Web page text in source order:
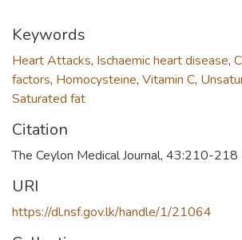
Keywords
Heart Attacks, Ischaemic heart disease,
factors, Homocysteine, Vitamin C,
Saturated fat
Citation
The Ceylon Medical Journal, 43:210-218
URI
https://dl.nsf.gov.lk/handle/1/21064